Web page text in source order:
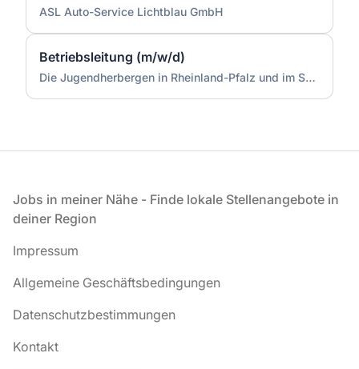
ASL Auto-Service Lichtblau GmbH
Betriebsleitung (m/w/d)
Die Jugendherbergen in Rheinland-Pfalz und im Saarland (Zentrale)
Fußzeile
Jobs in meiner Nähe - Finde lokale Stellenangebote in
deiner Region
Impressum
Allgemeine Geschäftsbedingungen
Datenschutzbestimmungen
Kontakt